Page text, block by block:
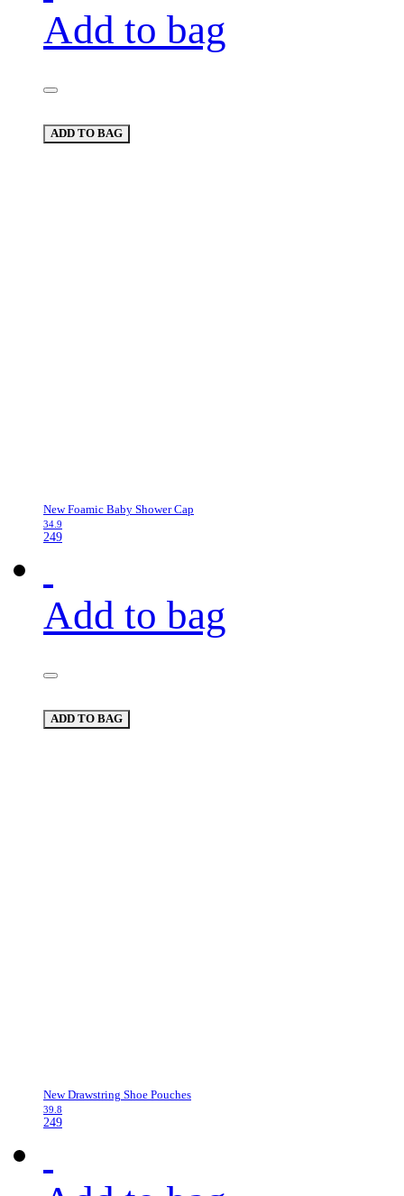
Add to bag
ADD TO BAG
New Foamic Baby Shower Cap
34.9
249
Add to bag
ADD TO BAG
New Drawstring Shoe Pouches
39.8
249